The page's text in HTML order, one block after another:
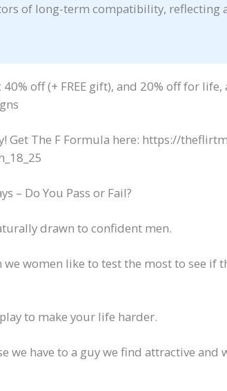
of long-term compatibility, reflecting
off (+ FREE gift), and 20% off for life,
Get The F Formula here: https://
– Do You Pass or Fail?
drawn to confident men.
women like to test the most to see if
to make your life harder.
we have to a guy we find attractive and